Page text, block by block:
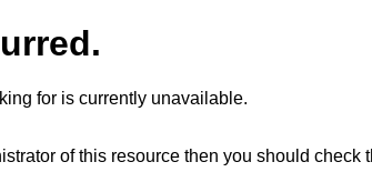
for is currently unavailable.
of this resource then you should check